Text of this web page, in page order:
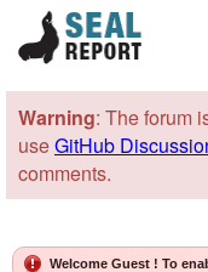
Warning: The forum
useGitHub
comments.
Welcome Guest ! To